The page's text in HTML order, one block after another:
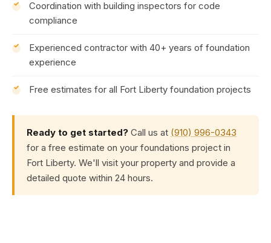
Coordination with building inspectors for code
compliance
Experienced contractor with 40+ years of foundation
experience
Free estimates for all Fort Liberty foundation projects
Ready to get started? Call us at (910) 996-0343
for a free estimate on your foundations project in
Fort Liberty. We'll visit your property and provide a
detailed quote within 24 hours.